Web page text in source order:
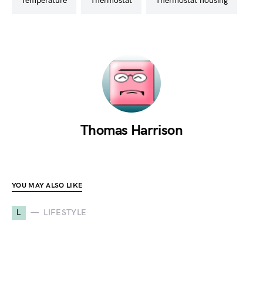
Thomas Harrison
YOU MAY ALSO LIKE
L LIFESTYLE